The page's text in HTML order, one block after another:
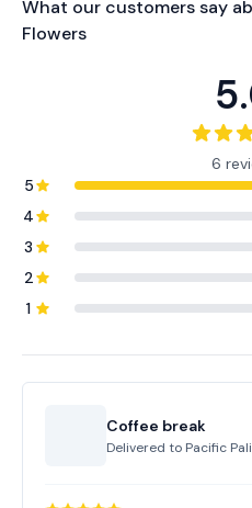
What our customers say
Flowers
6
5
4
3
2
1
Coffee break
Delivered to Pacific